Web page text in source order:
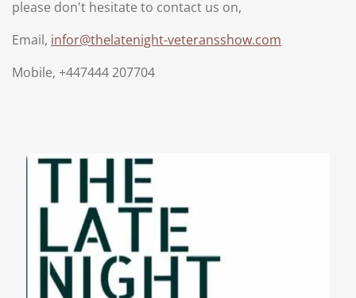
please don't hesitate to contact us on,
Email, infor@thelatenight-veteransshow.com
Mobile, +447444 207704